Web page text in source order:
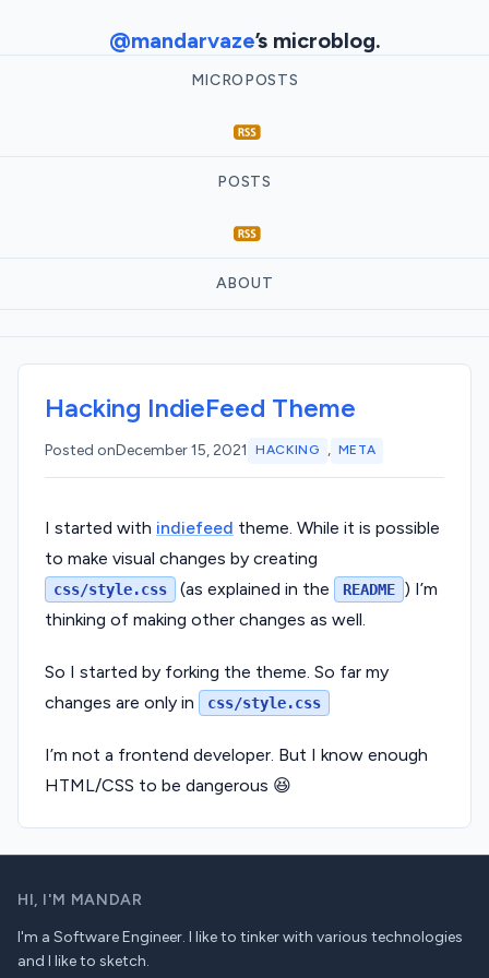
@mandarvaze’s microblog.
MICROPOSTS
POSTS
ABOUT
Hacking IndieFeed Theme
Posted onDecember 15, 2021 HACKING , META
I started with indiefeed theme. While it is possible
to make visual changes by creating
css/style.css (as explained in the README ) I’m
thinking of making other changes as well.
So I started by forking the theme. So far my
changes are only in
css/style.css
I’m not a frontend developer. But I know enough
HTML/CSS to be dangerous 😆
HI, I'M MANDAR
I'm a Software Engineer. I like to tinker with various technologies
and I like to sketch.